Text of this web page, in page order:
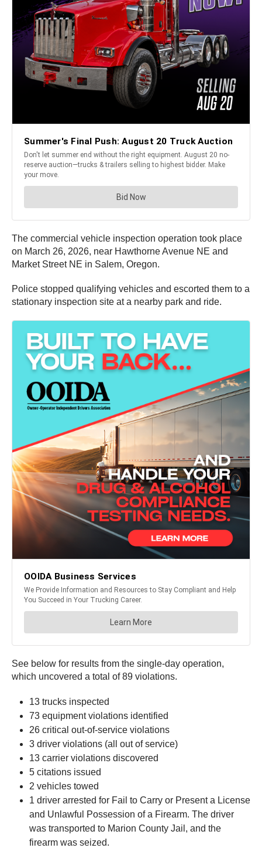
The commercial vehicle inspection operation took place
on March 26, 2026, near Hawthorne Avenue NE and
Market Street NE in Salem, Oregon.
Police stopped qualifying vehicles and escorted them to a
stationary inspection site at a nearby park and ride.
See below for results from the single-day operation,
which uncovered a total of 89 violations.
13 trucks inspected
73 equipment violations identified
26 critical out-of-service violations
3 driver violations (all out of service)
13 carrier violations discovered
5 citations issued
2 vehicles towed
1 driver arrested for Fail to Carry or Present a License
and Unlawful Possession of a Firearm. The driver
was transported to Marion County Jail, and the
firearm was seized.